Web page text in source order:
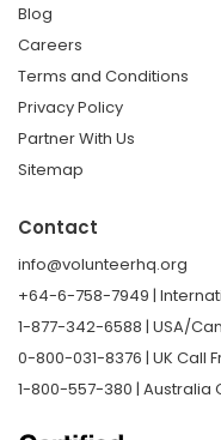
Blog
Careers
Terms and Conditions
Privacy Policy
Partner With Us
Sitemap
Contact
info@volunteerhq.org
+64-6-758-7949 |
1-877-342-6588 | USA/
0-800-031-8376 | UK Call
1-800-557-380 | Australia